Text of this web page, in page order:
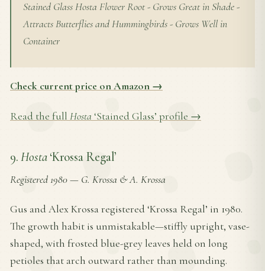
Stained Glass Hosta Flower Root - Grows Great in Shade -
Attracts Butterflies and Hummingbirds - Grows Well in
Container
Check current price on Amazon →
Read the full Hosta‘Stained Glass’ profile →
9.Hosta‘Krossa Regal’
Registered 1980— G. Krossa & A. Krossa
Gus and Alex Krossa registered ‘Krossa Regal’ in 1980.
The growth habit is unmistakable—stiffly upright, vase-
shaped, with frosted blue-grey leaves held on long
petioles that arch outward rather than mounding.